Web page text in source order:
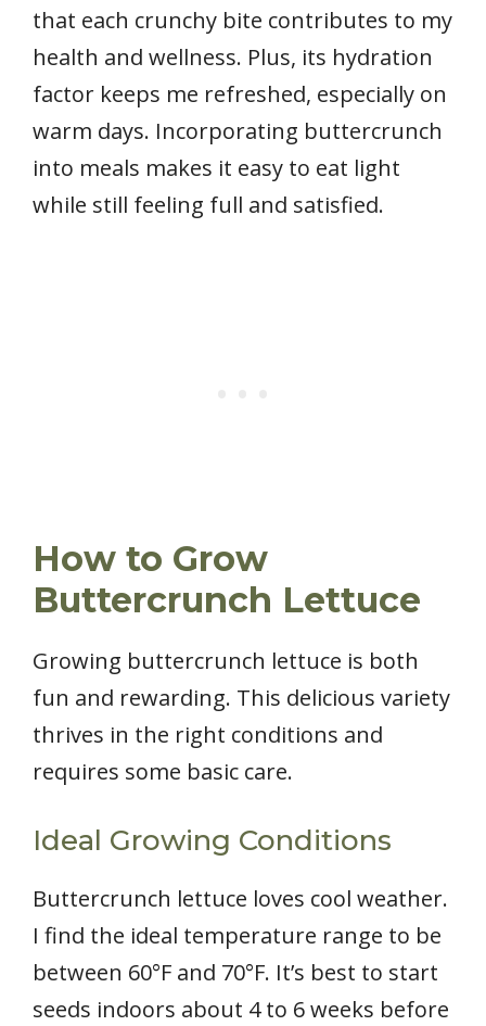
that each crunchy bite contributes to my
health and wellness. Plus, its hydration
factor keeps me refreshed, especially on
warm days. Incorporating buttercrunch
into meals makes it easy to eat light
while still feeling full and satisfied.
How to Grow
Buttercrunch Lettuce
Growing buttercrunch lettuce is both
fun and rewarding. This delicious variety
thrives in the right conditions and
requires some basic care.
Ideal Growing Conditions
Buttercrunch lettuce loves cool weather.
I find the ideal temperature range to be
between 60°F and 70°F. It’s best to start
seeds indoors about 4 to 6 weeks before